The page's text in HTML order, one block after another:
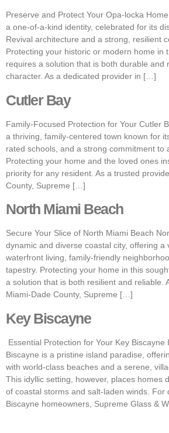
Preserve and Protect Your Opa-locka
a one-of-a-kind identity, celebrated for its
Revival architecture and a strong, resilient
Protecting your historic or modern home in
requires a solution that is both durable and
character. As a dedicated provider in […]
Cutler Bay
Family-Focused Protection for Your Cutler
a thriving, family-centered town known for
rated schools, and a strong commitment to
Protecting your home and the loved ones
priority for any resident. As a trusted
County, Supreme […]
North Miami Beach
Secure Your Slice of North Miami Beach
dynamic and diverse coastal city, offering a
waterfront living, family-friendly
tapestry. Protecting your home in this
a solution that is both resilient and reliable.
Miami-Dade County, Supreme […]
Key Biscayne
Essential Protection for Your Key Biscayne
Biscayne is a pristine island paradise,
with world-class beaches and a serene,
This idyllic setting, however, places homes
of coastal storms and salt-laden winds. For
Biscayne homeowners, Supreme Glass &